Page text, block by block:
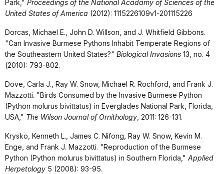
Park," Proceedings of the National Acadamy of Sciences of the
United States of America (2012): 1115226109v1-201115226
Dorcas, Michael E., John D. Willson, and J. Whitfield Gibbons.
"Can Invasive Burmese Pythons Inhabit Temperate Regions of
the Southeastern United States?" Biological Invasions 13, no. 4
(2010): 793-802.
Dove, Carla J., Ray W. Snow, Michael R. Rochford, and Frank J.
Mazzotti. "Birds Consumed by the Invasive Burmese Python
(Python molurus bivittatus) in Everglades National Park, Florida,
USA," The Wilson Journal of Ornithology , 2011: 126-131.
Krysko, Kenneth L., James C. Nifong, Ray W. Snow, Kevin M.
Enge, and Frank J. Mazzotti. "Reproduction of the Burmese
Python (Python molurus bivittatus) in Southern Florida," Applied
Herpetology 5 (2008): 93-95.